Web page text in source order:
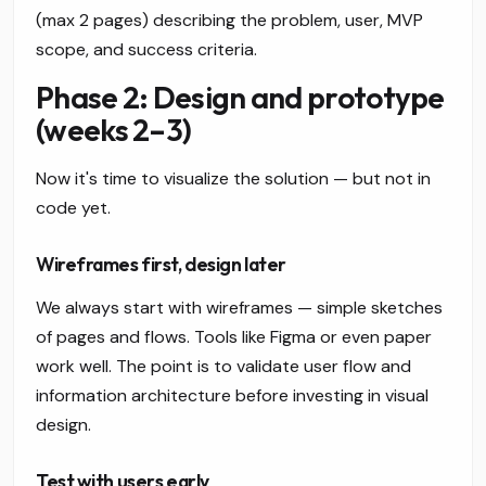
(max 2 pages) describing the problem, user, MVP
scope, and success criteria.
Phase 2: Design and prototype
(weeks 2–3)
Now it's time to visualize the solution — but not in
code yet.
Wireframes first, design later
We always start with wireframes — simple sketches
of pages and flows. Tools like Figma or even paper
work well. The point is to validate user flow and
information architecture before investing in visual
design.